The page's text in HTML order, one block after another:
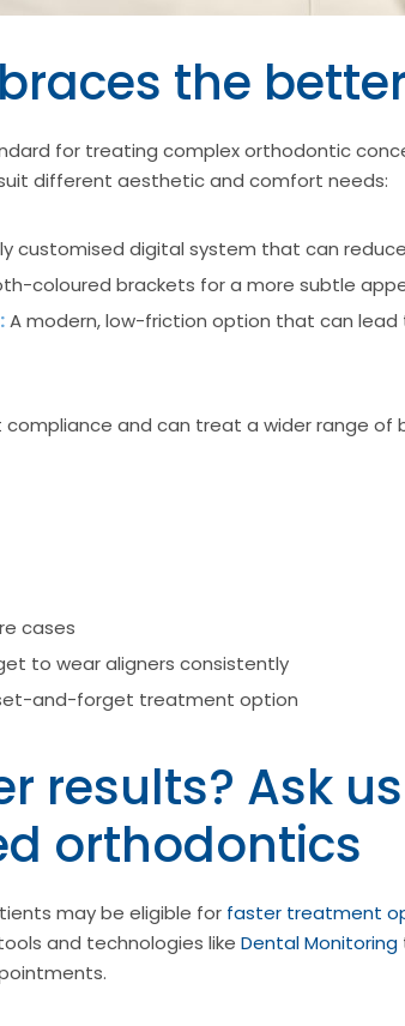
the
for treating complex orthodontic
different aesthetic and comfort needs:
customised digital system that can
coloured brackets for a more subtle
A modern, low-friction option that can
compliance and can treat a wider range of
cases
to wear aligners consistently
and-forget treatment option
results? Ask
orthodontics
may be eligible for faster treatment
and technologies like Dental Monitoring